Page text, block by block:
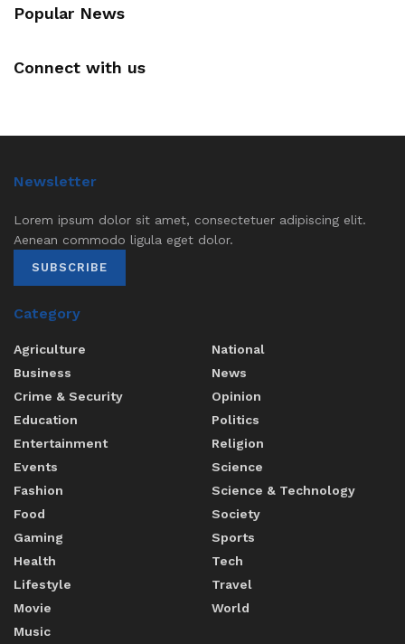
Popular News
Connect with us
Newsletter
Lorem ipsum dolor sit amet, consectetuer adipiscing elit.
Aenean commodo ligula eget dolor.
SUBSCRIBE
Category
Agriculture
Business
Crime & Security
Education
Entertainment
Events
Fashion
Food
Gaming
Health
Lifestyle
Movie
Music
National
News
Opinion
Politics
Religion
Science
Science & Technology
Society
Sports
Tech
Travel
World